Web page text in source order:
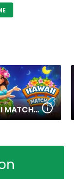
HAWAII MATCH 6